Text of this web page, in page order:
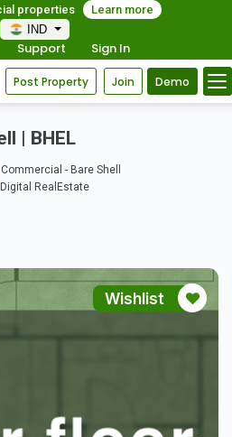
properties
Learn more
IND
Support Sign In
Post Property Join Demo
| BHEL
Commercial - Bare Shell
Digital RealEstate
Wishlist